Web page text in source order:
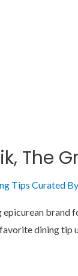
The
Tips Curated
epicurean
dining